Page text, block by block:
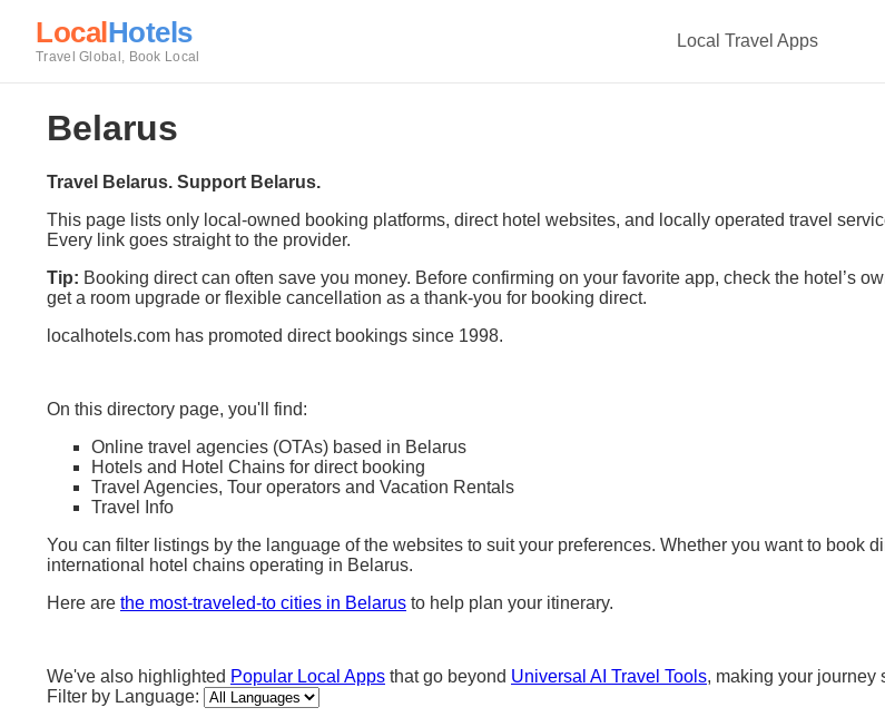
LocalHotels
Travel Global, Book Local
Local Travel Apps
Belarus
Travel Belarus. Support Belarus.
This page lists only local-owned booking platforms, direct hotel websites, and locally operated travel
Every link goes straight to the provider.
Tip: Booking direct can often save you money. Before confirming on your favorite app, check the hotel’s
get a room upgrade or flexible cancellation as a thank-you for booking direct.
localhotels.com has promoted direct bookings since 1998.
On this directory page, you'll find:
Online travel agencies (OTAs) based in Belarus
Hotels and Hotel Chains for direct booking
Travel Agencies, Tour operators and Vacation Rentals
Travel Info
You can filter listings by the language of the websites to suit your preferences. Whether you want to book
international hotel chains operating in Belarus.
Here are the most-traveled-to cities in Belarus to help plan your itinerary.
We've also highlighted Popular Local Apps that go beyond Universal AI Travel Tools, making your journey
Filter by Language: